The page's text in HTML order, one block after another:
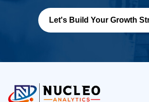
Let's Build Your Growth